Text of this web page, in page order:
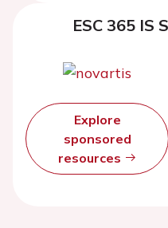
ESC 365 IS
Explore
sponsored
resources